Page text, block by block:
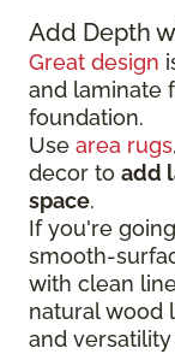
Add Depth
Great design
and laminate
foundation.
Use area rugs
decor to add
space.
If you're
smooth-
with clean
natural wood
and